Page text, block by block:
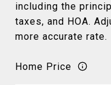
including the
taxes, and HOA.
more accurate rate.
Home Price